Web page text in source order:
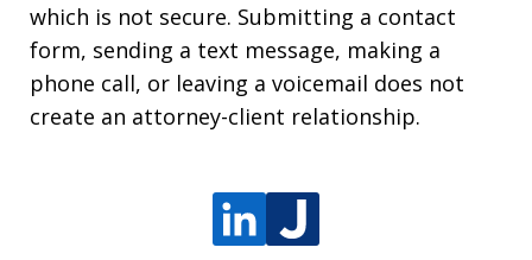
which is not secure. Submitting a contact
form, sending a text message, making a
phone call, or leaving a voicemail does not
create an attorney-client relationship.